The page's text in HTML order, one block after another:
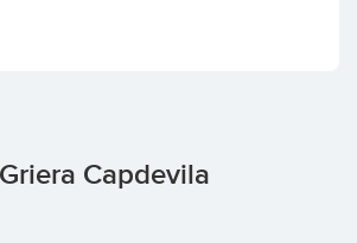
Capdevila